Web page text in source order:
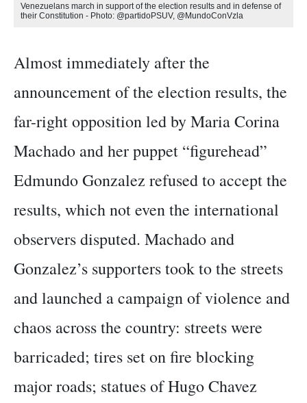
Venezuelans march in support of the election results and in defense of
their Constitution - Photo: @partidoPSUV, @MundoConVzla
Almost immediately after the
announcement of the election results, the
far-right opposition led by Maria Corina
Machado and her puppet “figurehead”
Edmundo Gonzalez refused to accept the
results, which not even the international
observers disputed. Machado and
Gonzalez’s supporters took to the streets
and launched a campaign of violence and
chaos across the country: streets were
barricaded; tires set on fire blocking
major roads; statues of Hugo Chavez